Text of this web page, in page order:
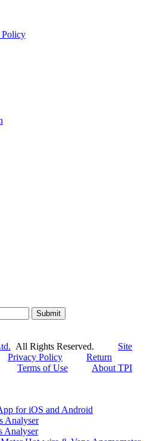
Policy
Submit
All Rights Reserved. Site
Privacy Policy
Return
Terms of Use
About TPI
for iOS and Android
Analyser
Analyser